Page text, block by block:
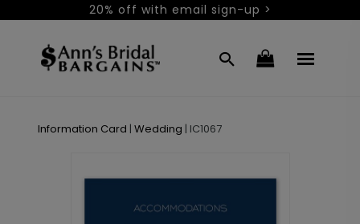
20% off with email sign-up >
Information Card | Wedding | IC1067